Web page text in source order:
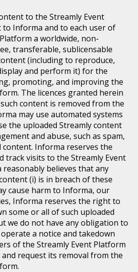
to the Streamly Event
Informa and to each user of
a worldwide, non-
transferable, sublicensable
(including to reproduce,
and perform it) for the
promoting, and improving the
The licences granted herein
content is removed from the
may use automated systems
the uploaded Streamly content
and abuse, such as spam,
content. Informa reserves the
track visits to the Streamly Event
believes that any
(i) is in breach of these
cause harm to Informa, our
Informa reserves the right to
some or all of such uploaded
we do not have any obligation to
a notice and takedown
of the Streamly Event Platform
request its removal from the